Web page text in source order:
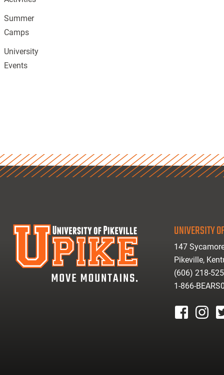
Summer
Camps
University
Events
UNIVERSITY
147
Pikeville,
(606) 218-
1-866-